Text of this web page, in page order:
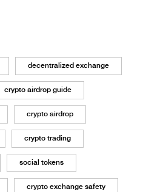
decentralized exchange
crypto airdrop guide
crypto airdrop
crypto trading
social tokens
crypto exchange safety